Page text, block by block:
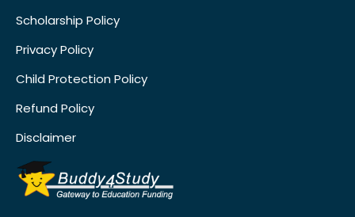
Scholarship Policy
Privacy Policy
Child Protection Policy
Refund Policy
Disclaimer